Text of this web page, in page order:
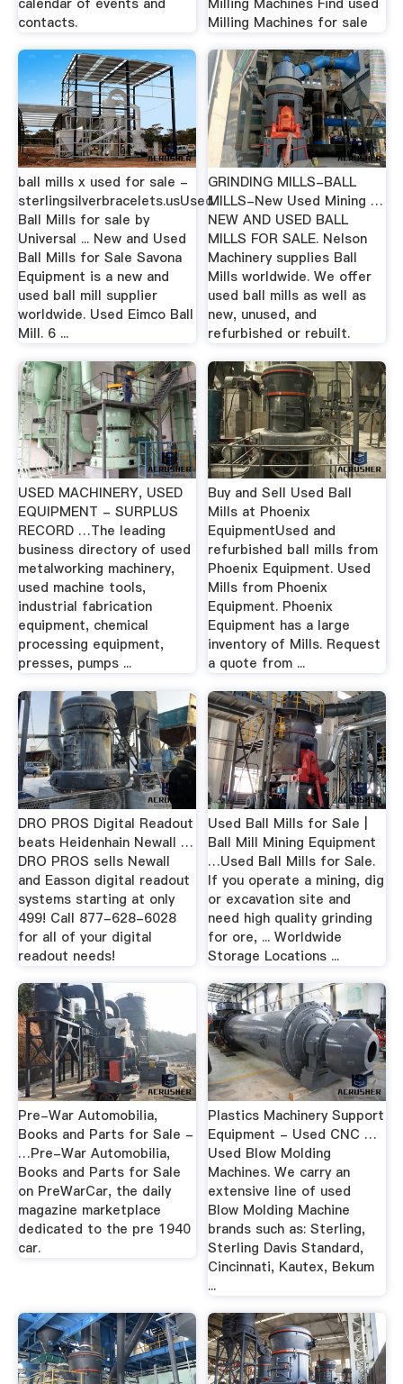
contacts.
Milling Machines for sale
ball mills x used for sale -
sterlingsilverbracelets.usUsed
Ball Mills for sale by
Universal ... New and Used
Ball Mills for Sale Savona
Equipment is a new and
used ball mill supplier
worldwide. Used Eimco Ball
Mill. 6 ...
GRINDING MILLS-BALL
MILLS-New Used Mining …
NEW AND USED BALL
MILLS FOR SALE. Nelson
Machinery supplies Ball
Mills worldwide. We offer
used ball mills as well as
new, unused, and
refurbished or rebuilt.
USED MACHINERY, USED
EQUIPMENT - SURPLUS
RECORD …The leading
business directory of used
metalworking machinery,
used machine tools,
industrial fabrication
equipment, chemical
processing equipment,
presses, pumps ...
Buy and Sell Used Ball
Mills at Phoenix
EquipmentUsed and
refurbished ball mills from
Phoenix Equipment. Used
Mills from Phoenix
Equipment. Phoenix
Equipment has a large
inventory of Mills. Request
a quote from ...
DRO PROS Digital Readout
beats Heidenhain Newall …
DRO PROS sells Newall
and Easson digital readout
systems starting at only
499! Call 877-628-6028
for all of your digital
readout needs!
Used Ball Mills for Sale |
Ball Mill Mining Equipment
…Used Ball Mills for Sale.
If you operate a mining, dig
or excavation site and
need high quality grinding
for ore, ... Worldwide
Storage Locations ...
Pre-War Automobilia,
Books and Parts for Sale -
…Pre-War Automobilia,
Books and Parts for Sale
on PreWarCar, the daily
magazine marketplace
dedicated to the pre 1940
car.
Plastics Machinery Support
Equipment - Used CNC …
Used Blow Molding
Machines. We carry an
extensive line of used
Blow Molding Machine
brands such as: Sterling,
Sterling Davis Standard,
Cincinnati, Kautex, Bekum
...